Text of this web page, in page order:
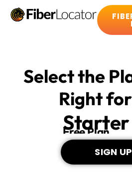
Select the
Right
Starter
Free Plan
SIGN